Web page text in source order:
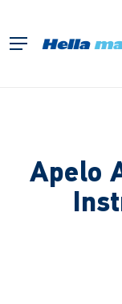
main
Menu
Apelo